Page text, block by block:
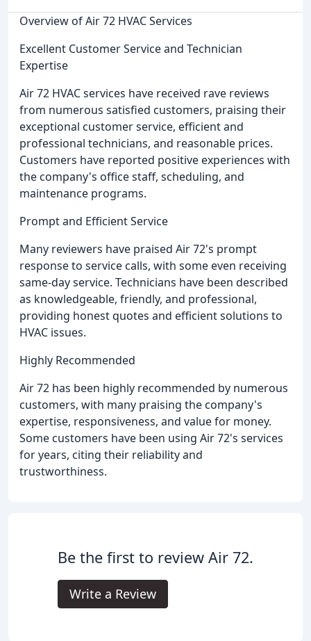
Overview of Air 72 HVAC Services
Excellent Customer Service and Technician
Expertise
Air 72 HVAC services have received rave reviews
from numerous satisfied customers, praising their
exceptional customer service, efficient and
professional technicians, and reasonable prices.
Customers have reported positive experiences with
the company's office staff, scheduling, and
maintenance programs.
Prompt and Efficient Service
Many reviewers have praised Air 72's prompt
response to service calls, with some even receiving
same-day service. Technicians have been described
as knowledgeable, friendly, and professional,
providing honest quotes and efficient solutions to
HVAC issues.
Highly Recommended
Air 72 has been highly recommended by numerous
customers, with many praising the company's
expertise, responsiveness, and value for money.
Some customers have been using Air 72's services
for years, citing their reliability and
trustworthiness.
Be the first to review Air 72.
Write a Review